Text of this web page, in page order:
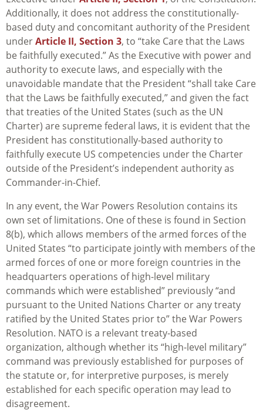
Additionally, it does not address the constitutionally-
based duty and concomitant authority of the President
underArticle II, Section 3, to “take Care that the Laws
be faithfully executed.” As the Executive with power and
authority to execute laws, and especially with the
unavoidable mandate that the President “shall take Care
that the Laws be faithfully executed,” and given the fact
that treaties of the United States (such as the UN
Charter) are supreme federal laws, it is evident that the
President has constitutionally-based authority to
faithfully execute US competencies under the Charter
outside of the President’s independent authority as
Commander-in-Chief.
In any event, the War Powers Resolution contains its
own set of limitations. One of these is found in Section
8(b), which allows members of the armed forces of the
United States “to participate jointly with members of the
armed forces of one or more foreign countries in the
headquarters operations of high-level military
commands which were established” previously “and
pursuant to the United Nations Charter or any treaty
ratified by the United States prior to” the War Powers
Resolution. NATO is a relevant treaty-based
organization, although whether its “high-level military”
command was previously established for purposes of
the statute or, for interpretive purposes, is merely
established for each specific operation may lead to
disagreement.